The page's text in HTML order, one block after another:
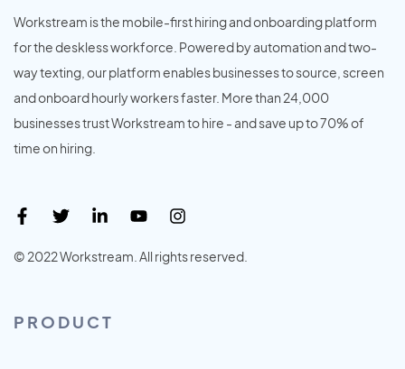
Workstream is the mobile-first hiring and onboarding platform
for the deskless workforce. Powered by automation and two-
way texting, our platform enables businesses to source, screen
and onboard hourly workers faster. More than 24,000
businesses trust Workstream to hire - and save up to 70% of
time on hiring.
© 2022 Workstream. All rights reserved.
PRODUCT